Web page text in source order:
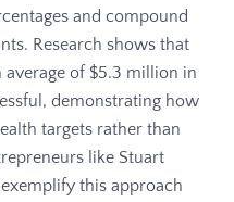
and compound
Research shows that
average of $5.3 million in
demonstrating how
targets rather than
like Stuart
this approach